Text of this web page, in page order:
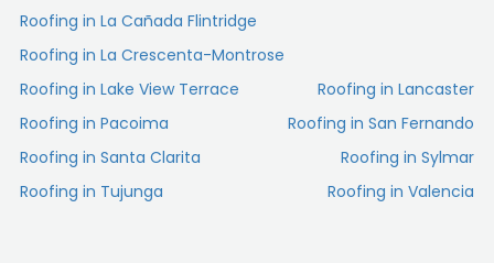
Roofing in La Cañada Flintridge
Roofing in La Crescenta-Montrose
Roofing in Lake View Terrace
Roofing in Lancaster
Roofing in Pacoima
Roofing in San Fernando
Roofing in Santa Clarita
Roofing in Sylmar
Roofing in Tujunga
Roofing in Valencia